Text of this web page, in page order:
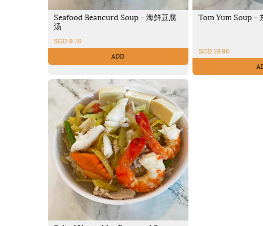
Seafood Beancurd Soup - 海鲜豆腐
汤
SGD 9.70
ADD
Tom Yum Soup -
SGD 10.90